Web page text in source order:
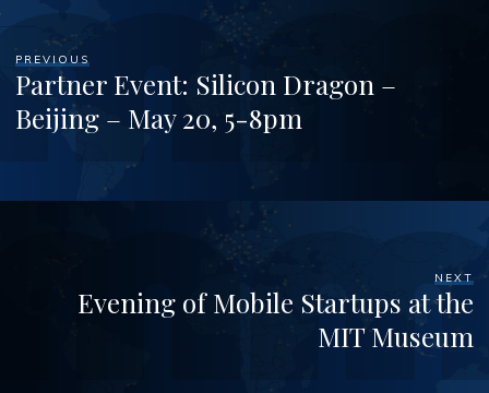
PREVIOUS
Partner Event: Silicon Dragon –
Beijing – May 20, 5-8pm
NEXT
Evening of Mobile Startups at the
MIT Museum